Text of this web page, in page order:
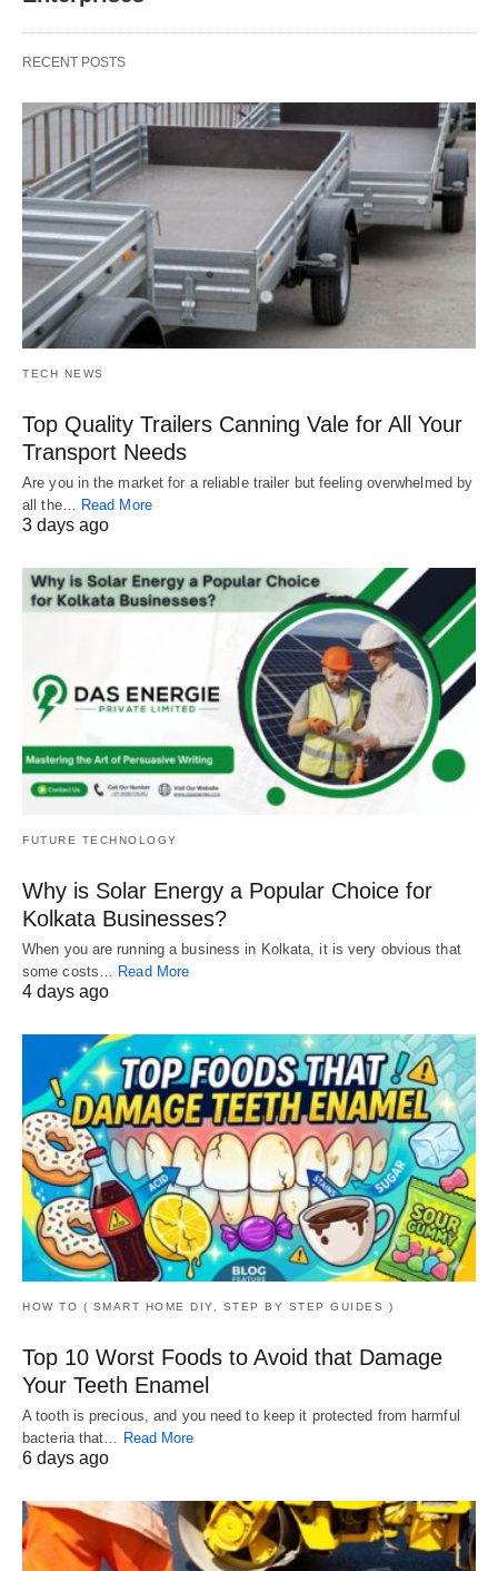
RECENT POSTS
TECH NEWS
Top Quality Trailers Canning Vale for All Your
Transport Needs
Are you in the market for a reliable trailer but feeling overwhelmed by
all the… Read More
3 days ago
FUTURE TECHNOLOGY
Why is Solar Energy a Popular Choice for
Kolkata Businesses?
When you are running a business in Kolkata, it is very obvious that
some costs…
Read More
4 days ago
HOW TO ( SMART HOME DIY, STEP BY STEP GUIDES )
Top 10 Worst Foods to Avoid that Damage
Your Teeth Enamel
A tooth is precious, and you need to keep it protected from harmful
bacteria that… Read More
6 days ago